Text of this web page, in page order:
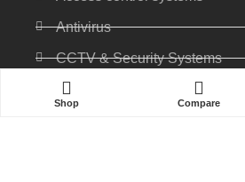
Antivirus
CCTV & Security Systems
Shop Compare